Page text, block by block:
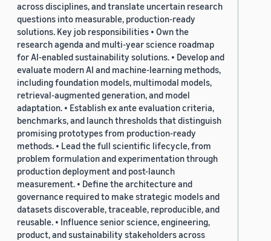
across disciplines, and translate uncertain research
questions into measurable, production-ready
solutions. Key job responsibilities • Own the
research agenda and multi-year science roadmap
for AI-enabled sustainability solutions. • Develop and
evaluate modern AI and machine-learning methods,
including foundation models, multimodal models,
retrieval-augmented generation, and model
adaptation. • Establish ex ante evaluation criteria,
benchmarks, and launch thresholds that distinguish
promising prototypes from production-ready
methods. • Lead the full scientific lifecycle, from
problem formulation and experimentation through
production deployment and post-launch
measurement. • Define the architecture and
governance required to make strategic models and
datasets discoverable, traceable, reproducible, and
reusable. • Influence senior science, engineering,
product, and sustainability stakeholders across